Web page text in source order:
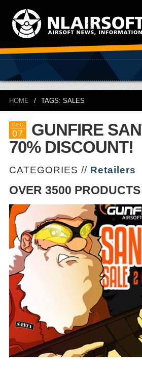
HOME / TAGS: SALES
DEC
07
GUNFIRE
70% DISCOUNT!
CATEGORIES // Retailers
OVER 3500